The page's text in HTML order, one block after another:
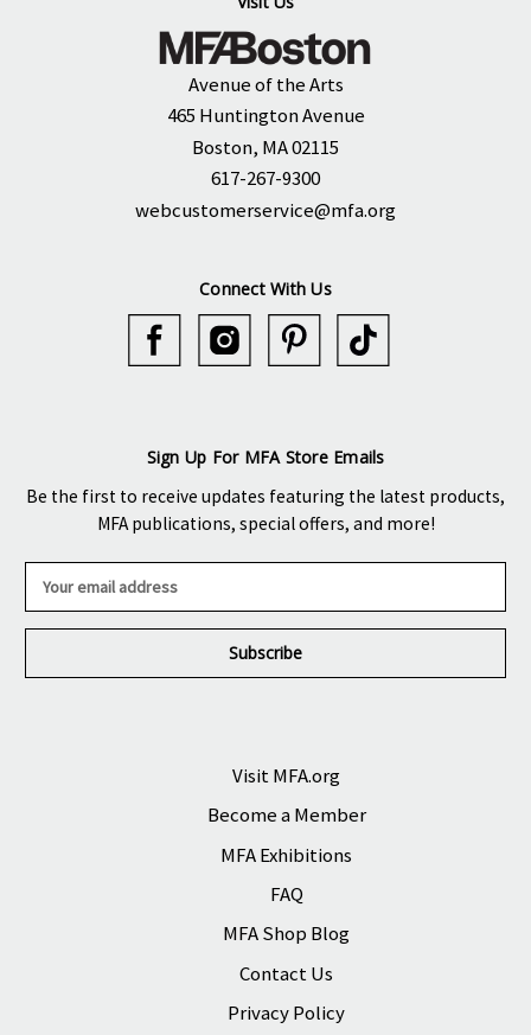
Avenue of the Arts
465 Huntington Avenue
Boston, MA 02115
617-267-9300
webcustomerservice@mfa.org
Connect With Us
Sign Up For MFA Store Emails
Be the first to receive updates featuring the latest products,
MFA publications, special offers, and more!
a
l
Visit MFA.org
Become a Member
MFA Exhibitions
FAQ
MFA Shop Blog
Contact Us
Privacy Policy